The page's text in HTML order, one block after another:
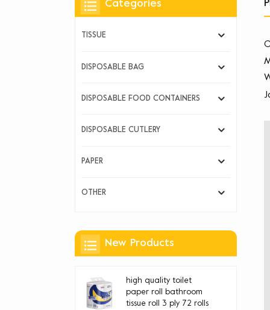
Categories
TISSUE
DISPOSABLE BAG
DISPOSABLE FOOD CONTAINERS
DISPOSABLE CUTLERY
PAPER
OTHER
New Products
high quality toilet
paper roll bathroom
tissue roll 3 ply 72 rolls